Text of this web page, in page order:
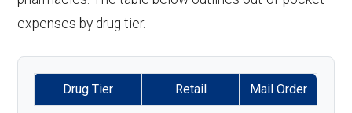
expenses by drug tier.
Drug Tier Retail Mail Order